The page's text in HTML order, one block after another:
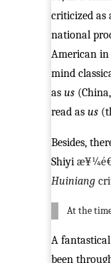
criticized as
national
American in
mind
as us
read as us
Besides,
Shiyi
Huiniang
At the
A
been